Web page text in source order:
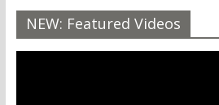
NEW: Featured Videos